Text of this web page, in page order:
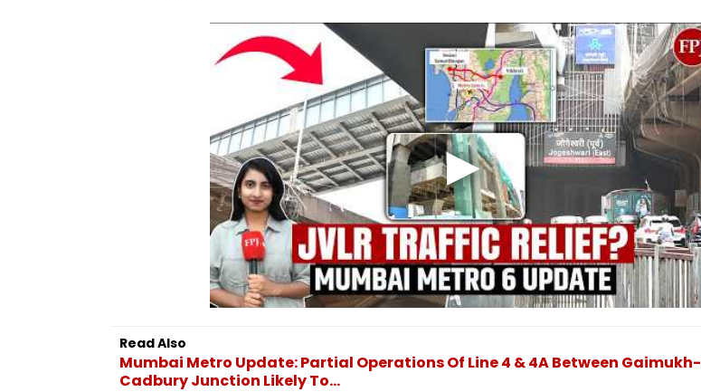
Read Also
Mumbai Metro Update: Partial Operations Of Line 4 & 4A Between Gaimukh-
Cadbury Junction Likely To...